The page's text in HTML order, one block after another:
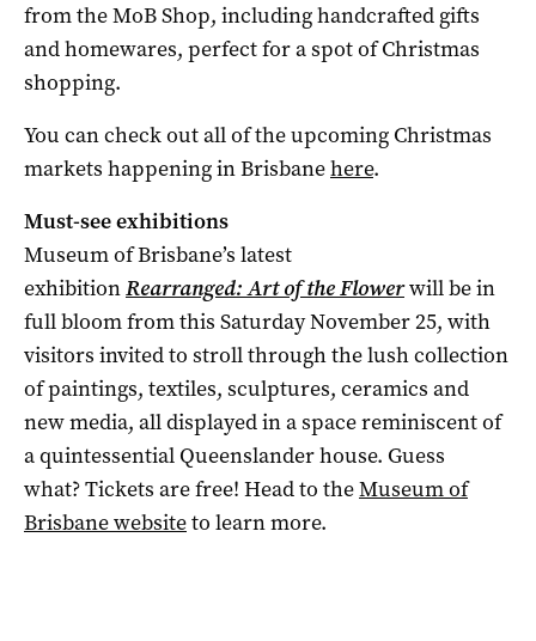
from the MoB Shop, including handcrafted gifts
and homewares, perfect for a spot of Christmas
shopping.
You can check out all of the upcoming Christmas
markets happening in Brisbanehere.
Must-see exhibitions
Museum of Brisbane’s latest
exhibitionRearranged: Art of the Flowerwill be in
full bloom from this Saturday November 25, with
visitors invited to stroll through the lush collection
of paintings, textiles, sculptures, ceramics and
new media, all displayed in a space reminiscent of
a quintessential Queenslander house. Guess
what? Tickets are free! Head to theMuseum of
Brisbane websiteto learn more.